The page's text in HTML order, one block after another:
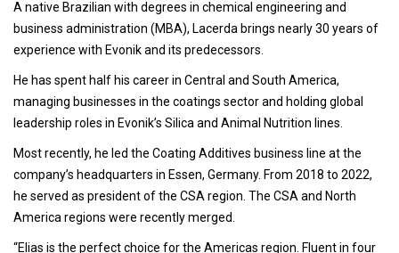
A native Brazilian with degrees in chemical engineering and
business administration (MBA), Lacerda brings nearly 30 years of
experience with Evonik and its predecessors.
He has spent half his career in Central and South America,
managing businesses in the coatings sector and holding global
leadership roles in Evonik’s Silica and Animal Nutrition lines.
Most recently, he led the Coating Additives business line at the
company’s headquarters in Essen, Germany. From 2018 to 2022,
he served as president of the CSA region. The CSA and North
America regions were recently merged.
“Elias is the perfect choice for the Americas region. Fluent in four